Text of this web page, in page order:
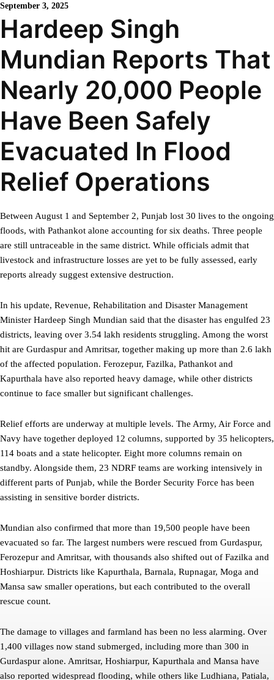
September 3, 2025
Hardeep Singh
Mundian Reports That
Nearly 20,000 People
Have Been Safely
Evacuated In Flood
Relief Operations
Between August 1 and September 2, Punjab lost 30 lives to the ongoing
floods, with Pathankot alone accounting for six deaths. Three people
are still untraceable in the same district. While officials admit that
livestock and infrastructure losses are yet to be fully assessed, early
reports already suggest extensive destruction.
In his update, Revenue, Rehabilitation and Disaster Management
Minister Hardeep Singh Mundian said that the disaster has engulfed 23
districts, leaving over 3.54 lakh residents struggling. Among the worst
hit are Gurdaspur and Amritsar, together making up more than 2.6 lakh
of the affected population. Ferozepur, Fazilka, Pathankot and
Kapurthala have also reported heavy damage, while other districts
continue to face smaller but significant challenges.
Relief efforts are underway at multiple levels. The Army, Air Force and
Navy have together deployed 12 columns, supported by 35 helicopters,
114 boats and a state helicopter. Eight more columns remain on
standby. Alongside them, 23 NDRF teams are working intensively in
different parts of Punjab, while the Border Security Force has been
assisting in sensitive border districts.
Mundian also confirmed that more than 19,500 people have been
evacuated so far. The largest numbers were rescued from Gurdaspur,
Ferozepur and Amritsar, with thousands also shifted out of Fazilka and
Hoshiarpur. Districts like Kapurthala, Barnala, Rupnagar, Moga and
Mansa saw smaller operations, but each contributed to the overall
rescue count.
The damage to villages and farmland has been no less alarming. Over
1,400 villages now stand submerged, including more than 300 in
Gurdaspur alone. Amritsar, Hoshiarpur, Kapurthala and Mansa have
also reported widespread flooding, while others like Ludhiana, Patiala,